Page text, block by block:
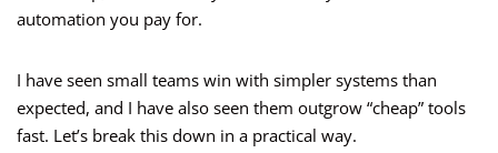
automation you pay for.
I have seen small teams win with simpler systems than
expected, and I have also seen them outgrow “cheap” tools
fast. Let’s break this down in a practical way.